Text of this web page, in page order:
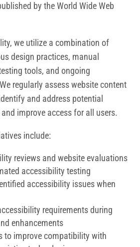
by the World Wide Web
we utilize a combination of
design practices, manual
tools, and ongoing
regularly assess website content
and address potential
improve access for all users.
include:
reviews and website evaluations
accessibility testing
accessibility issues when
requirements during
enhancements
to improve compatibility with